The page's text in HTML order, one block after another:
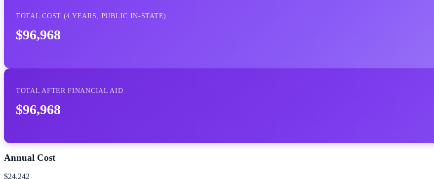
TOTAL COST (4 YEARS, PUBLIC IN-STATE)
$96,968
TOTAL AFTER FINANCIAL AID
$96,968
Annual Cost
$24,242